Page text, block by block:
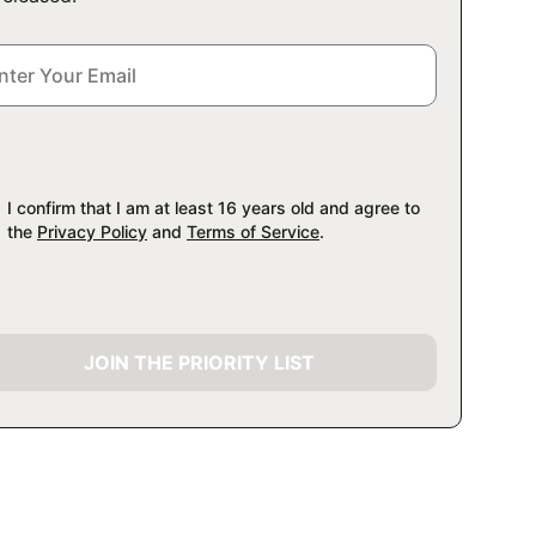
I confirm that I am at least 16 years old and agree to
the Privacy Policy and Terms of Service.
JOIN THE PRIORITY LIST